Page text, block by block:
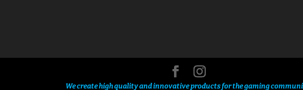
We create high quality and innovative products for the gaming